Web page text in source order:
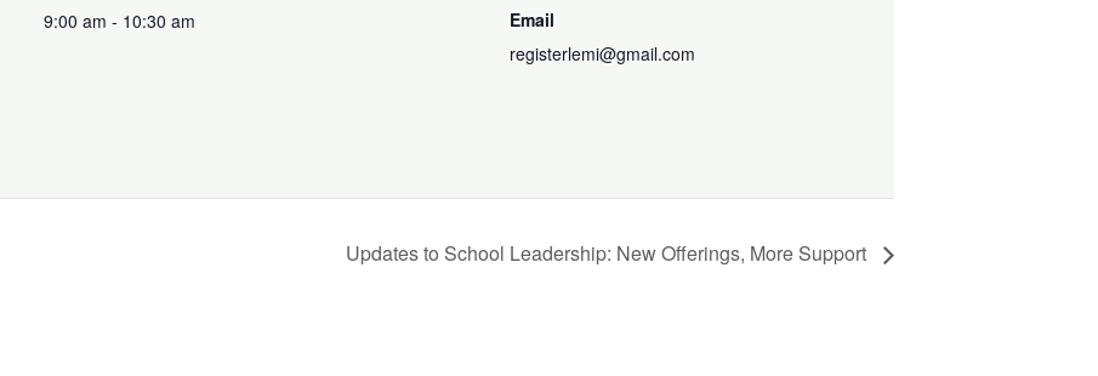
9:00 am - 10:30 am
Email
registerlemi@gmail.com
Updates to School Leadership: New Offerings, More Support